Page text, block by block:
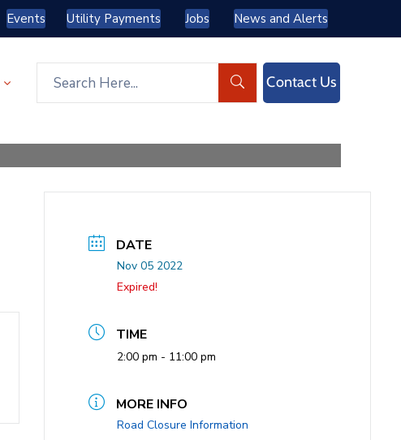
Events Utility Payments Jobs News and Alerts
Contact Us
DATE
Nov 05 2022
Expired!
TIME
2:00 pm - 11:00 pm
MORE INFO
Road Closure Information